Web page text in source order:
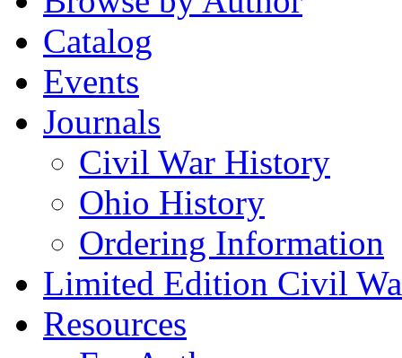
Catalog
Events
Journals
Civil War History
Ohio History
Ordering Information
Limited Edition Civil
Resources